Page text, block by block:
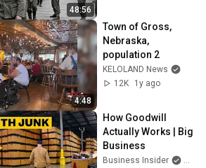
48:56
4:48
Town of Gross,
Nebraska,
population 2
KELOLAND News
12K
1y ago
How Goodwill
Actually Works | Big
Business
Business Insider